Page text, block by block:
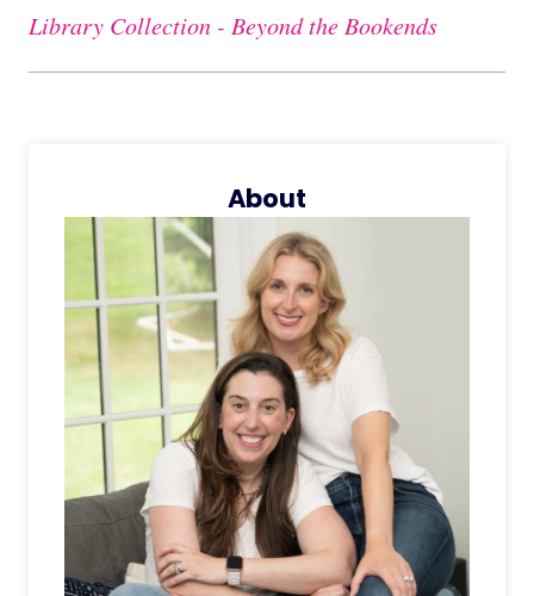
Library Collection - Beyond the Bookends
About